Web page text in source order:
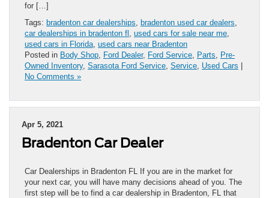
for […]
Tags: bradenton car dealerships bradenton used car dealers
car dealerships in bradenton fl used cars for sale near me
used cars in Florida used cars near Bradenton
Posted in Body Shop Ford Dealer, Ford Service Parts
Pre-
Owned Inventory, Sarasota Ford Service Service Used Cars |
No Comments »
Apr 5, 2021
Bradenton Car Dealer
Car Dealerships in Bradenton FL If you are in the market for
your next car, you will have many decisions ahead of you. The
first step will be to find a car dealership in Bradenton, FL that